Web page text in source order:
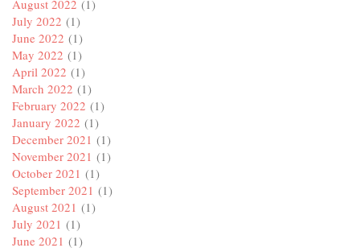
August 2022 (1)
July 2022 (1)
June 2022 (1)
May 2022 (1)
April 2022 (1)
March 2022 (1)
February 2022 (1)
January 2022 (1)
December 2021 (1)
November 2021 (1)
October 2021 (1)
September 2021 (1)
August 2021 (1)
July 2021 (1)
June 2021 (1)